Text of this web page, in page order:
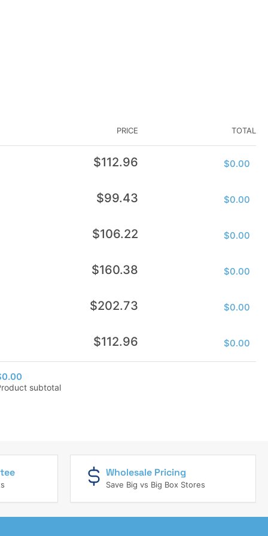
PRICE TOTAL
$112.96 $0.00
$99.43 $0.00
$106.22 $0.00
$160.38 $0.00
$202.73 $0.00
$112.96 $0.00
subtotal
Wholesale Pricing
Save Big vs Big Box Stores